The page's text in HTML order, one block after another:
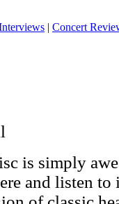
| Concert
is simply
and listen